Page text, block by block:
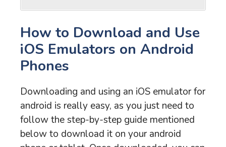
How to Download and Use
iOS Emulators on Android
Phones
Downloading and using an iOS emulator for
android is really easy, as you just need to
follow the step-by-step guide mentioned
below to download it on your android